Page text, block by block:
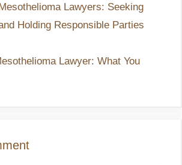
Lawyers: Seeking
Holding Responsible Parties
Lawyer: What You